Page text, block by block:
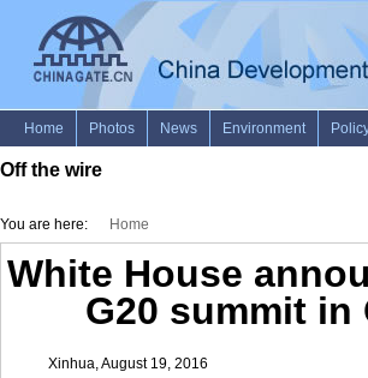
Off the wire
You are here: Home
White House
G20 summit
Xinhua, August 19, 2016